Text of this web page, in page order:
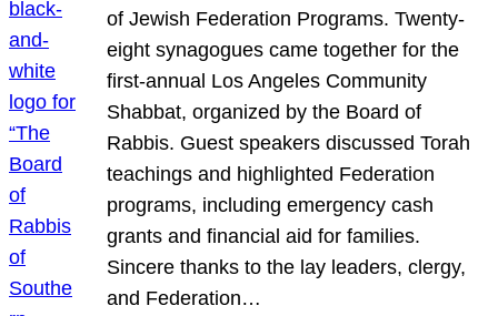
of Jewish Federation Programs. Twenty-
eight synagogues came together for the
first-annual Los Angeles Community
Shabbat, organized by the Board of
Rabbis. Guest speakers discussed Torah
teachings and highlighted Federation
programs, including emergency cash
grants and financial aid for families.
Sincere thanks to the lay leaders, clergy,
and Federation…